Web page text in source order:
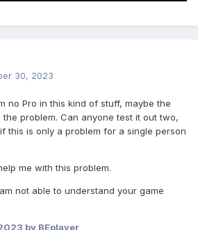
30, 2023
no Pro in this kind of stuff, maybe the
problem. Can anyone test it out two,
this is only a problem for a single person
me with this problem.
not able to understand your game
by BEplayer